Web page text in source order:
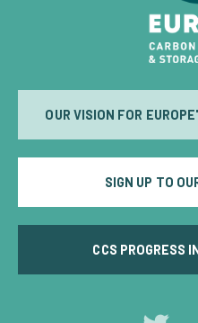
OUR VISION FOR
SIGN UP TO
CCS PROGRESS